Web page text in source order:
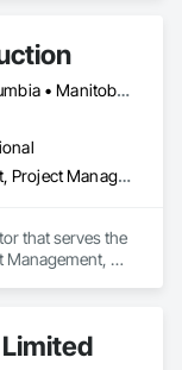
Alberta • British Columbia • Manitoba • New Brunswick • Newfoundland and Labrador • Northwest Territories • Nova Scotia • Nunavut • Ontario • Prince Edward Island • Québec • Saskatchewan
Project Management, Project Management and Coordination
that serves the
Management,